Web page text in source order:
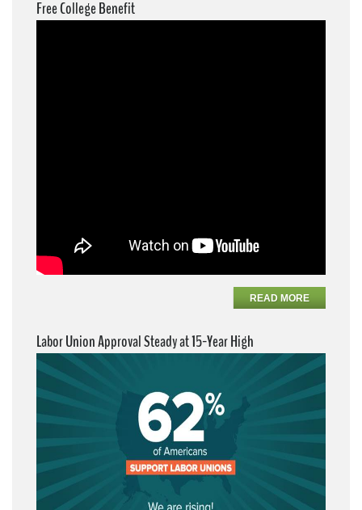
Free College Benefit
READ MORE
Labor Union Approval Steady at 15-Year High